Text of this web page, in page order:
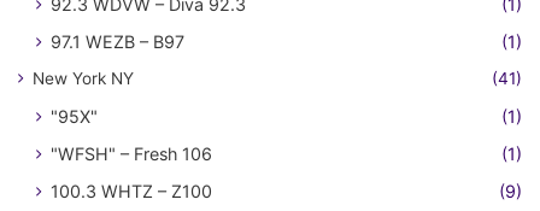
97.1 WEZB – B97
(1)
New York NY (41)
"95X"
(1)
"WFSH" – Fresh 106
(1)
100.3 WHTZ – Z100
(9)